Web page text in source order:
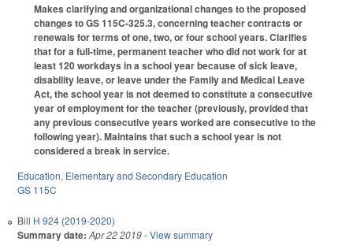
Makes clarifying and organizational changes to the proposed
changes to GS 115C-325.3, concerning teacher contracts or
renewals for terms of one, two, or four school years. Clarifies
that for a full-time, permanent teacher who did not work for at
least 120 workdays in a school year because of sick leave,
disability leave, or leave under the Family and Medical Leave
Act, the school year is not deemed to constitute a consecutive
year of employment for the teacher (previously, provided that
any previous consecutive years worked are consecutive to the
following year). Maintains that such a school year is not
considered a break in service.
Education, Elementary and Secondary Education
GS 115C
Bill H 924 (2019-2020)
Summary date: Apr 22 2019- View summary